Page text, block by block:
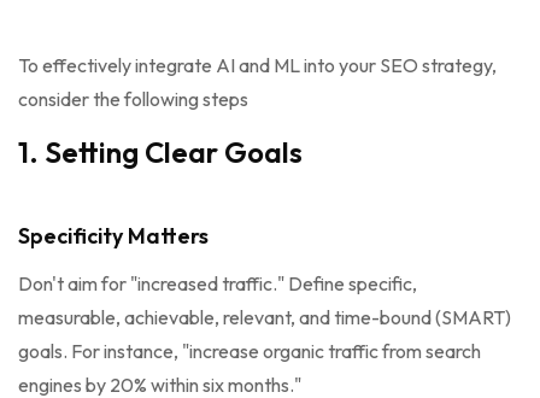
To effectively integrate AI and ML into your SEO strategy,
consider the following steps
1. Setting Clear Goals
Specificity Matters
Don't aim for "increased traffic." Define specific,
measurable, achievable, relevant, and time-bound (SMART)
goals. For instance, "increase organic traffic from search
engines by 20% within six months."